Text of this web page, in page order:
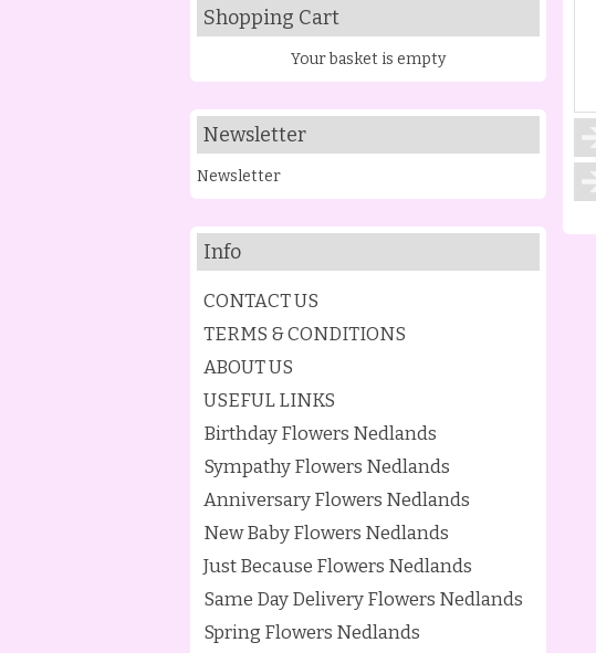
Shopping Cart
Your basket is empty
Newsletter
Newsletter
Info
CONTACT US
TERMS & CONDITIONS
ABOUT US
USEFUL LINKS
Birthday Flowers Nedlands
Sympathy Flowers Nedlands
Anniversary Flowers Nedlands
New Baby Flowers Nedlands
Just Because Flowers Nedlands
Same Day Delivery Flowers Nedlands
Spring Flowers Nedlands